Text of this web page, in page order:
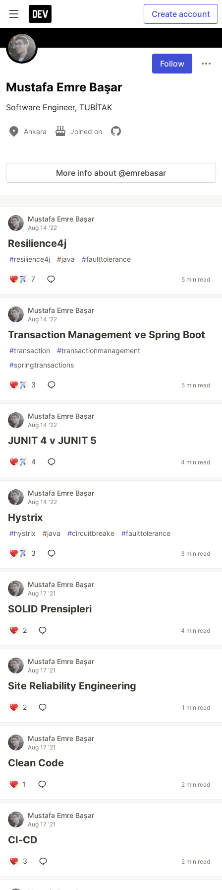
Create account
Follow
Mustafa Emre Başar
Software Engineer, TUBİTAK
Ankara Joined on
More info about @emrebasar
Mustafa Emre Başar
Aug 14 '22
Resilience4j
#resilience4j #java #faulttolerance
7 5 min read
Mustafa Emre Başar
Aug 14 '22
Transaction Management ve Spring Boot
#transaction #transactionmanagement
#springtransactions
3 5 min read
Mustafa Emre Başar
Aug 14 '22
JUNIT 4 v JUNIT 5
4 4 min read
Mustafa Emre Başar
Aug 14 '22
Hystrix
#hystrix #java #circuitbreake #faulttolerance
3 3 min read
Mustafa Emre Başar
Aug 17 '21
SOLID Prensipleri
2 4 min read
Mustafa Emre Başar
Aug 17 '21
Site Reliability Engineering
2 1 min read
Mustafa Emre Başar
Aug 17 '21
Clean Code
1 2 min read
Mustafa Emre Başar
Aug 17 '21
CI-CD
3 2 min read